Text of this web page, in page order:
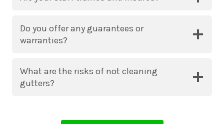
Do you offer any guarantees or
warranties?
What are the risks of not cleaning
gutters?